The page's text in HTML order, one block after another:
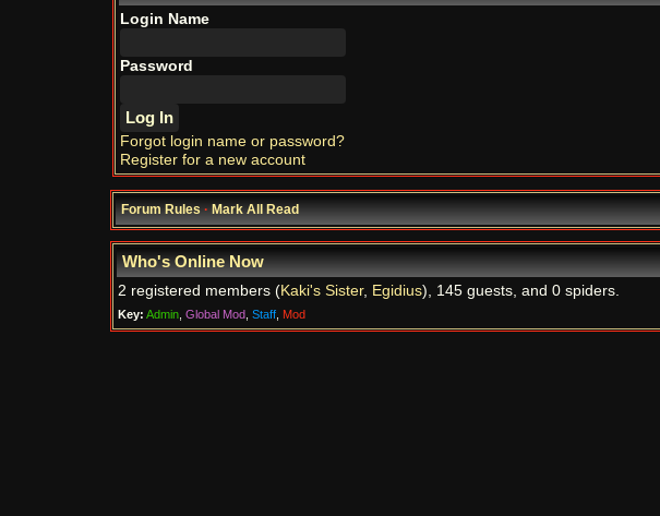
Login Name
Password
Forgot login name or password?
Register for a new account
Forum Rules·Mark All Read
Who's Online Now
2 registered members (Kaki's Sister, Egidius), 145 guests, and 0 spiders.
Key: Admin Global Mod Staff Mod